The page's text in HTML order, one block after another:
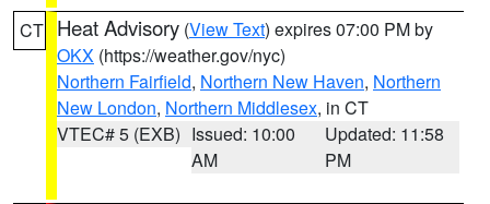
CT Heat Advisory (View Text) expires 07:00 PM by
OKX (https://weather.gov/nyc)
Northern Fairfield, Northern New Haven, Northern
New London, Northern Middlesex, in CT
VTEC# 5 (EXB) Issued: 10:00
AM
Updated: 11:58
PM